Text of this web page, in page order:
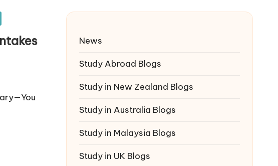
News
Study Abroad Blogs
Study in New Zealand Blogs
Study in Australia Blogs
Study in Malaysia Blogs
Study in UK Blogs